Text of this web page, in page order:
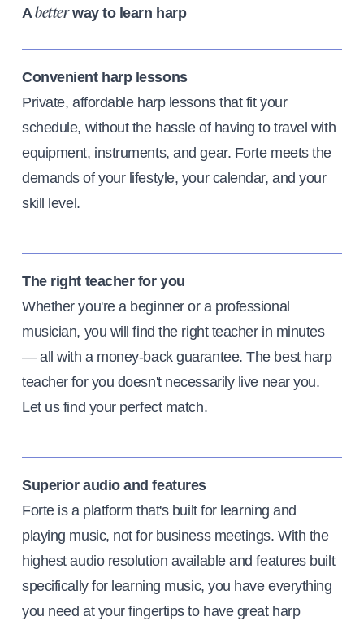
Abetterway to learn harp
Convenient harp lessons
Private, affordable harp lessons that fit your
schedule, without the hassle of having to travel with
equipment, instruments, and gear. Forte meets the
demands of your lifestyle, your calendar, and your
skill level.
The right teacher for you
Whether you're a beginner or a professional
musician, you will find the right teacher in minutes
— all with a money-back guarantee. The best harp
teacher for you doesn't necessarily live near you.
Let us find your perfect match.
Superior audio and features
Forte is a platform that's built for learning and
playing music, not for business meetings. With the
highest audio resolution available and features built
specifically for learning music, you have everything
you need at your fingertips to have great harp